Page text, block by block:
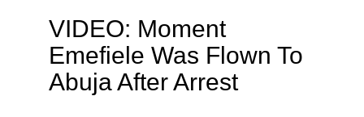
VIDEO: Moment
Emefiele Was Flown To
Abuja After Arrest